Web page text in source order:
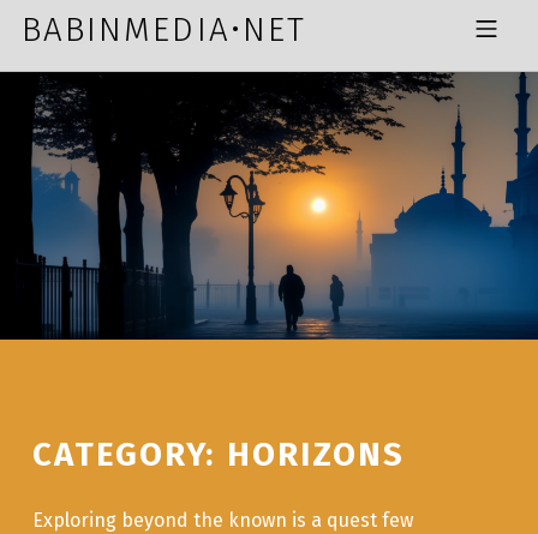
BABINMEDIA•NET MOBILE MENU
CATEGORY: HORIZONS
Exploring beyond the known is a quest few